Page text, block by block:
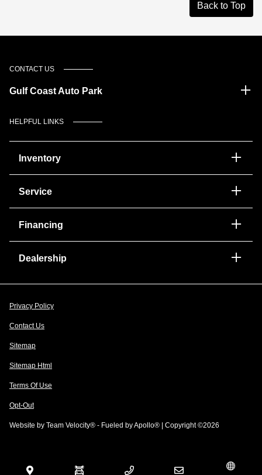
Back to Top
CONTACT US
Gulf Coast Auto Park
HELPFUL LINKS
Inventory
Service
Financing
Dealership
Privacy Policy
Contact Us
Sitemap
Sitemap Html
Terms Of Use
Opt-Out
Website by Team Velocity® - Fueled by Apollo® | Copyright ©2026